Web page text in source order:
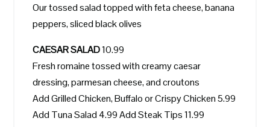
Our tossed salad topped with feta cheese, banana
peppers, sliced black olives
CAESAR SALAD10.99
Fresh romaine tossed with creamy caesar
dressing, parmesan cheese, and croutons
Add Grilled Chicken, Buffalo or Crispy Chicken 5.99
Add Tuna Salad 4.99 Add Steak Tips 11.99